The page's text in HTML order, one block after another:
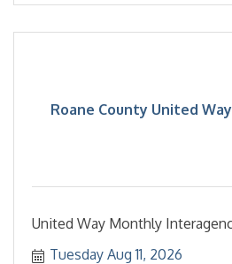
Roane County United
United Way Monthly
Tuesday Aug 11, 2026